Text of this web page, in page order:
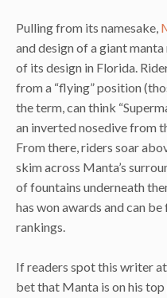
Pulling from its namesake,
and design of a giant
of its design in Florida.
from a “flying” position
the term, can think
an inverted nosedive from
From there, riders soar
skim across Manta’s
of fountains underneath
has won awards and can
rankings.
If readers spot this writer
bet that Manta is on his